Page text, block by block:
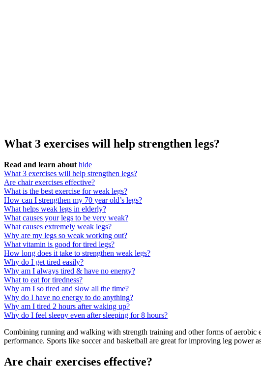
What 3 exercises will help strengthen legs?
Read and learn about hide
What 3 exercises will help strengthen legs?
Are chair exercises effective?
What is the best exercise for weak legs?
How can I strengthen my 70 year old’s legs?
What helps weak legs in elderly?
What causes your legs to be very weak?
What causes extremely weak legs?
Why are my legs so weak working out?
What vitamin is good for tired legs?
How long does it take to strengthen weak legs?
Why do I get tired easily?
Why am I always tired & have no energy?
What to eat for tiredness?
Why am I so tired and slow all the time?
Why do I have no energy to do anything?
Why am I tired 2 hours after waking up?
Why do I feel sleepy even after sleeping for 8 hours?
Combining running and walking with strength training and other forms of aerobic
performance. Sports like soccer and basketball are great for improving leg power
Are chair exercises effective?